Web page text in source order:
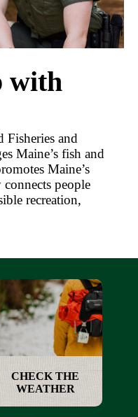
with
Fisheries and
Maine’s fish and
Maine’s
people
recreation,
CHECK THE
WEATHER